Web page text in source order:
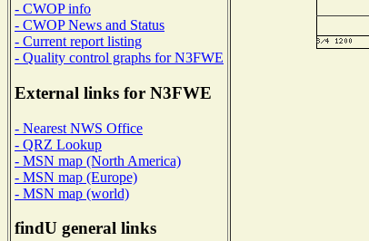
- CWOP info
- CWOP News and Status
- Current report listing
- Quality control graphs for N3FWE
External links for N3FWE
- Nearest NWS Office
- QRZ Lookup
- MSN map (North America)
- MSN map (Europe)
- MSN map (world)
findU general links